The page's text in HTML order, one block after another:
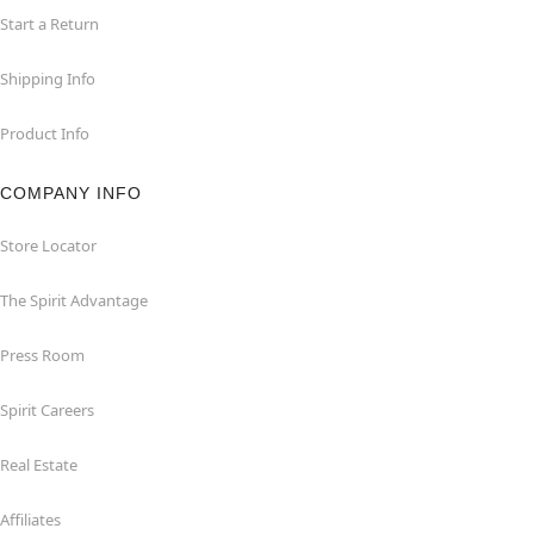
Start a Return
Shipping Info
Product Info
COMPANY INFO
Store Locator
The Spirit Advantage
Press Room
Spirit Careers
Real Estate
Affiliates